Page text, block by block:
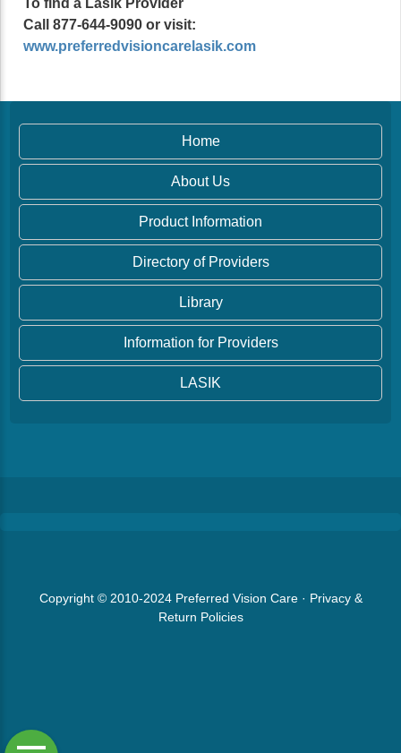
Call 877-644-9090 or visit:
www.preferredvisioncarelasik.com
Home
About Us
Product Information
Directory of Providers
Library
Information for Providers
LASIK
Copyright © 2010-2024 Preferred Vision Care· Privacy &
Return Policies